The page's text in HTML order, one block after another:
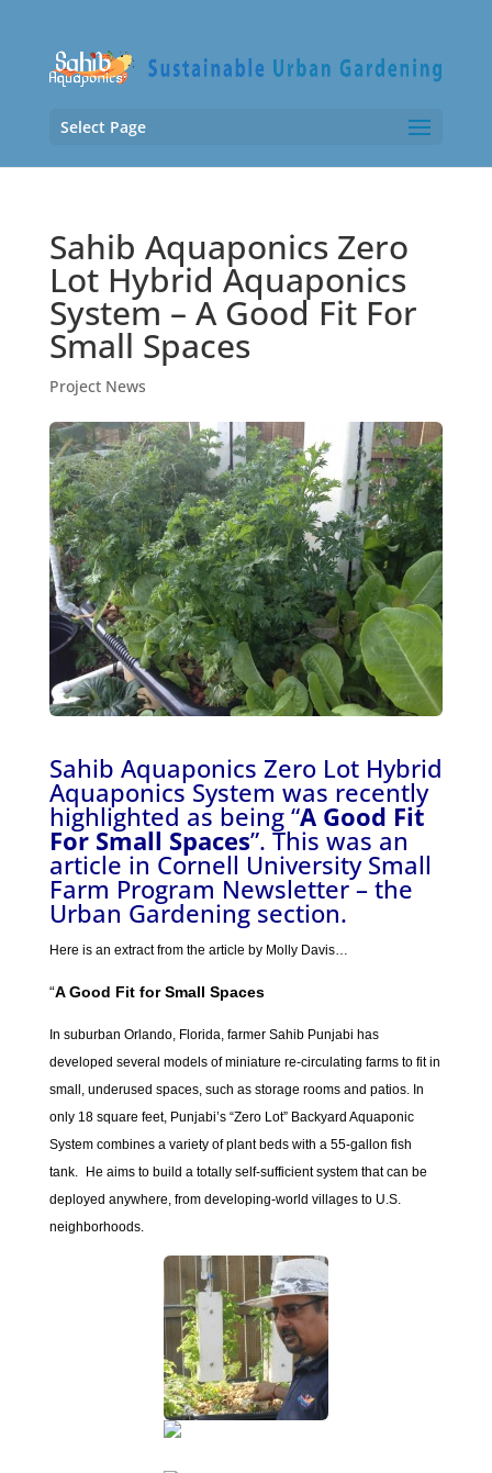
Select Page
Sahib Aquaponics Zero
Lot Hybrid Aquaponics
System – A Good Fit For
Small Spaces
Project News
Sahib Aquaponics Zero Lot Hybrid
Aquaponics System was recently
highlighted as being “A Good Fit
For Small Spaces”. This was an
article in Cornell University Small
Farm Program Newsletter – the
Urban Gardening section.
Here is an extract from the article by Molly Davis…
“A Good Fit for Small Spaces
In suburban Orlando, Florida, farmer Sahib Punjabi has
developed several models of miniature re-circulating farms to fit in
small, underused spaces, such as storage rooms and patios. In
only 18 square feet, Punjabi’s “Zero Lot” Backyard Aquaponic
System combines a variety of plant beds with a 55-gallon fish
tank. He aims to build a totally self-sufficient system that can be
deployed anywhere, from developing-world villages to U.S.
neighborhoods.